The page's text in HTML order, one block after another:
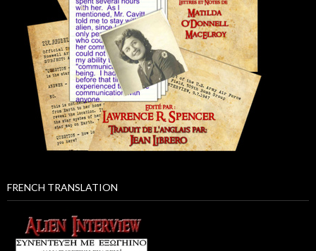
FRENCH TRANSLATION